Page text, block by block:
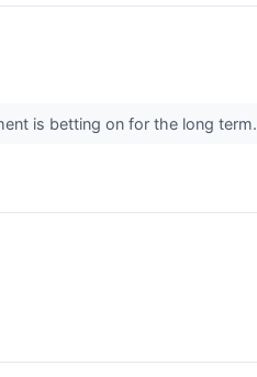
is betting on for the long term.